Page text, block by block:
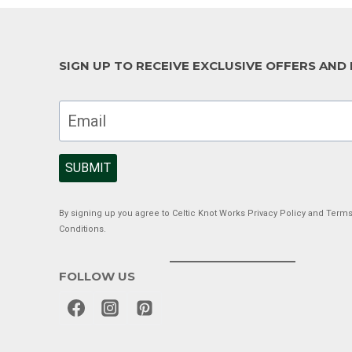
SIGN UP TO RECEIVE EXCLUSIVE OFFERS AND
SUBMIT
By signing up you agree to Celtic Knot Works Privacy Policy and
Conditions.
FOLLOW US